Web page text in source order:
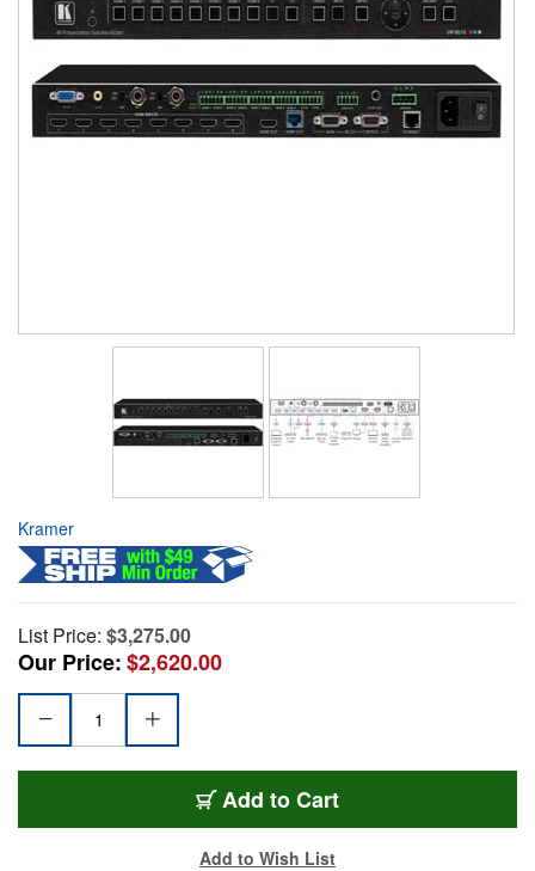
Kramer
List Price: $3,275.00
Our Price:$2,620.00
Add to Cart
Add to Wish List